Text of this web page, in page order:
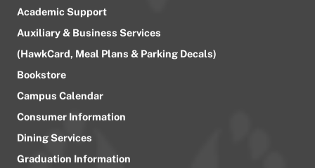
Academic Support
Auxiliary & Business Services
(HawkCard, Meal Plans & Parking Decals)
Bookstore
Campus Calendar
Consumer Information
Dining Services
Graduation Information